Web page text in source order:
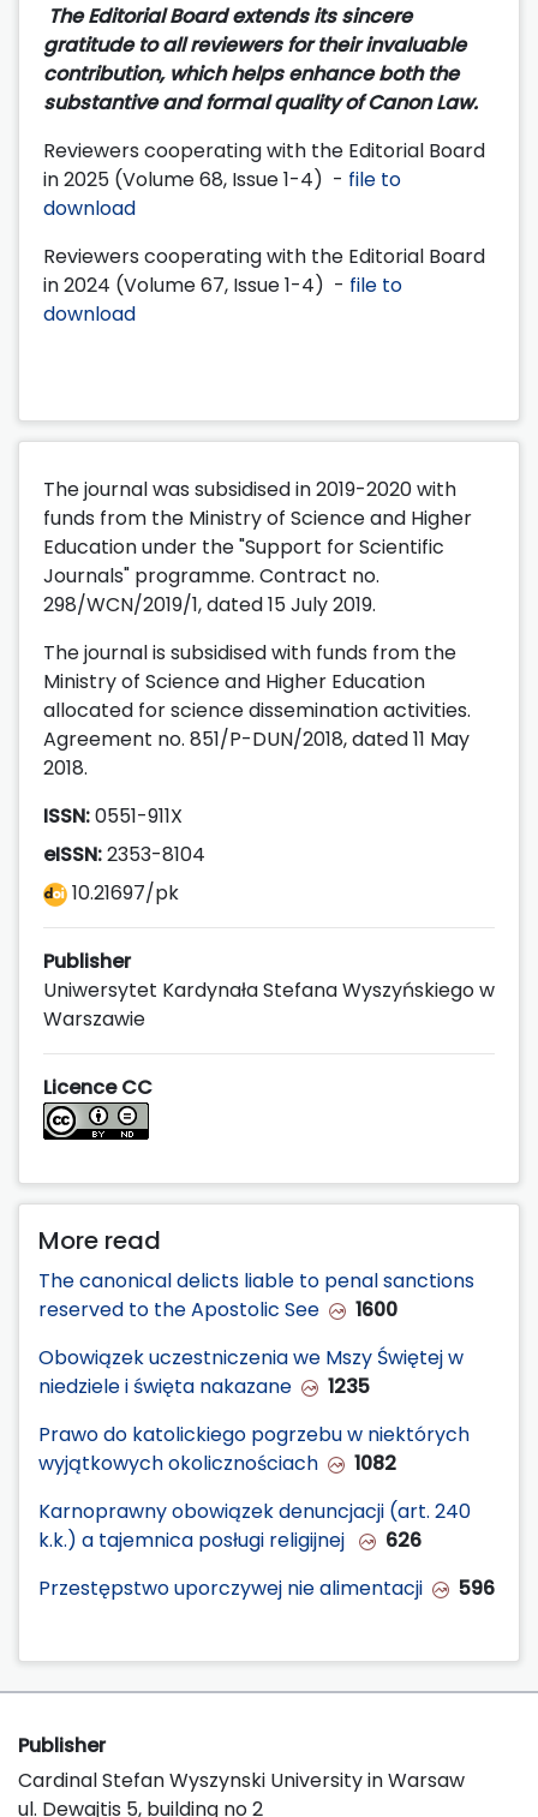
The Editorial Board extends its sincere
gratitude to all reviewers for their invaluable
contribution, which helps enhance both the
substantive and formal quality of Canon Law.
Reviewers cooperating with the Editorial Board
in 2025 (Volume 68, Issue 1-4) - file to
download
Reviewers cooperating with the Editorial Board
in 2024 (Volume 67, Issue 1-4) - file to
download
The journal was subsidised in 2019-2020 with
funds from the Ministry of Science and Higher
Education under the "Support for Scientific
Journals" programme. Contract no.
298/WCN/2019/1, dated 15 July 2019.
The journal is subsidised with funds from the
Ministry of Science and Higher Education
allocated for science dissemination activities.
Agreement no. 851/P-DUN/2018, dated 11 May
2018.
ISSN:0551-911X
eISSN:2353-8104
10.21697/pk
Publisher
Uniwersytet Kardynała Stefana Wyszyńskiego w
Warszawie
Licence CC
More read
The canonical delicts liable to penal sanctions
reserved to the Apostolic See
1600
Obowiązek uczestniczenia we Mszy Świętej w
niedziele i święta nakazane
1235
Prawo do katolickiego pogrzebu w niektórych
wyjątkowych okolicznościach
1082
Karnoprawny obowiązek denuncjacji (art. 240
k.k.) a tajemnica posługi religijnej
626
Przestępstwo uporczywej nie alimentacji
596
Publisher
Cardinal Stefan Wyszynski University in Warsaw
ul. Dewajtis 5, building no 2